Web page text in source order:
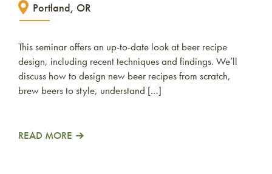
Portland, OR
This seminar offers an up-to-date look at beer recipe
design, including recent techniques and findings. We’ll
discuss how to design new beer recipes from scratch,
brew beers to style, understand […]
READ MORE